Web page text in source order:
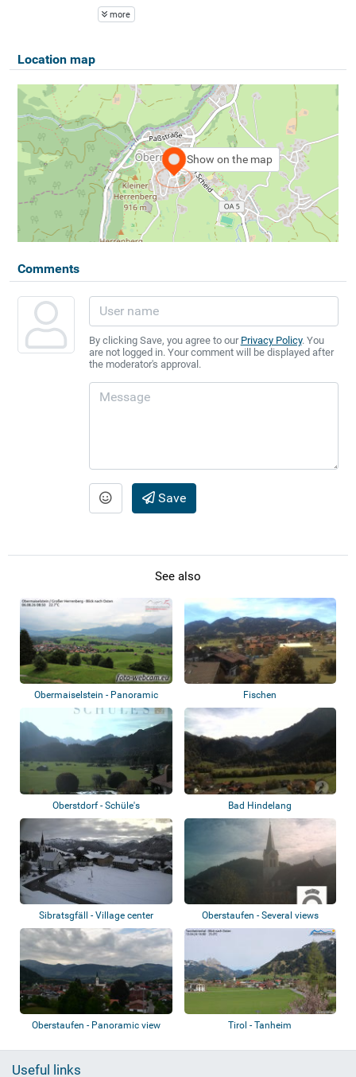
more
Location map
Show on the map
Comments
By clicking Save, you agree to our Privacy Policy. You
are not logged in. Your comment will be displayed after
the moderator's approval.
Save
See also
Obermaiselstein - Panoramic
view
Fischen
Oberstdorf - Schüle's
Gesundheitsresort
Bad Hindelang
Sibratsgfäll - Village center Oberstaufen - Several views
Oberstaufen - Panoramic view Tirol - Tanheim
Useful links